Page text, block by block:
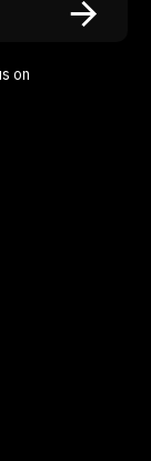
on